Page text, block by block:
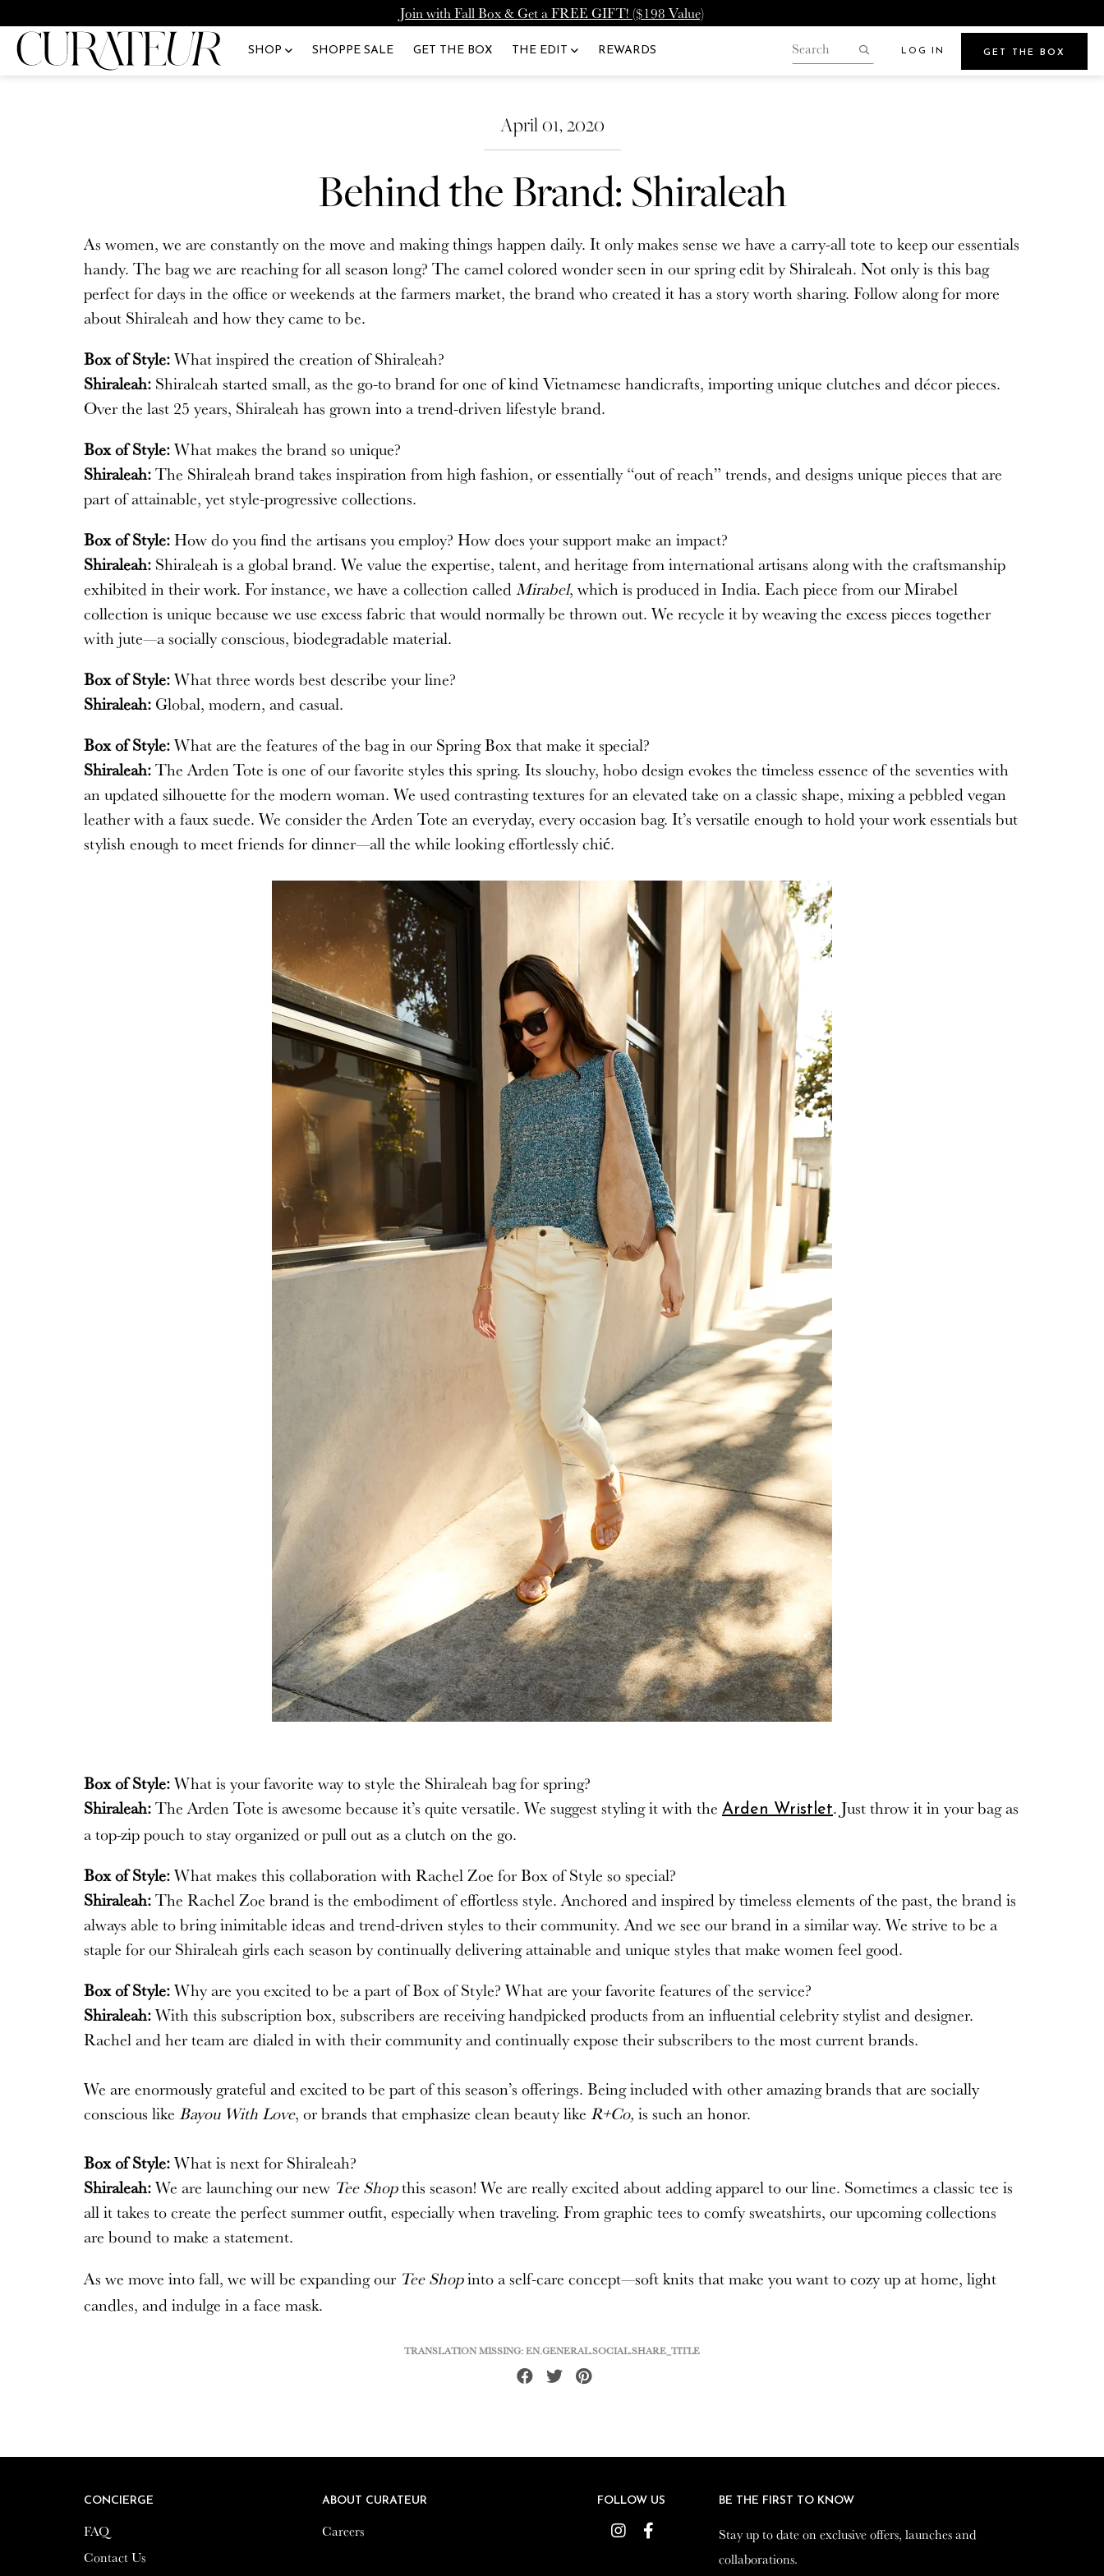
content
animations
Join with Fall Box & Get a FREE GIFT! ($198 Value)
SHOP
Handbags
Home
Apparel
Beauty & Skincare
SHOPPE SALE GET THE BOX THE EDIT
The Fall 2026 Curation Adds
Luxury To Every Moment
Lariat Necklaces Are The Ultimate
Summer Accessory
Get Glowy Summer Skin
Wherever Your Travels Take You
REWARDS LOG IN GET THE BOX
Search
Welcome Back
You already have a CURATEUR account. Please login.
Upgrade Membership
Upgrade to our Annual Membership, and you'll get 2000 Loyalty Points
Added to Your Account.
UPGRADE MEMBERSHIP
NEVERMIND
April 01, 2020
Behind the Brand: Shiraleah
As women, we are constantly on the move and making things happen daily. It only makes sense we have a carry-all tote to keep our essentials
handy. The bag we are reaching for all season long? The camel colored wonder seen in our spring edit by Shiraleah. Not only is this bag
perfect for days in the office or weekends at the farmers market, the brand who created it has a story worth sharing. Follow along for more
about Shiraleah and how they came to be.
Box of Style:What inspired the creation of Shiraleah?
Shiraleah: Shiraleah started small, as the go-to brand for one of kind Vietnamese handicrafts, importing unique clutches and décor pieces.
Over the last 25 years, Shiraleah has grown into a trend-driven lifestyle brand.
Box of Style:What makes the brand so unique?
Shiraleah:The Shiraleah brand takes inspiration from high fashion, or essentially “out of reach” trends, and designs unique pieces that are
part of attainable, yet style-progressive collections.
Box of Style:How do you find the artisans you employ? How does your support make an impact?
Shiraleah: Shiraleah is a global brand. We value the expertise, talent, and heritage from international artisans along with the craftsmanship
exhibited in their work. For instance, we have a collection calledMirabel, which is produced in India. Each piece from ourMirabel
collection is unique because we use excess fabric that would normally be thrown out. We recycle it by weaving the excess pieces together
with jute—a socially conscious, biodegradable material.
Box of Style:What three words best describe your line?
Shiraleah: Global, modern, and casual.
Box of Style:What are the features of the bag in our Spring Box that make it special?
Shiraleah:The Arden Tote is one of our favorite styles this spring. Its slouchy, hobo design evokes the timeless essence of the seventies with
an updated silhouette for the modern woman. We used contrasting textures for an elevated take on a classic shape, mixing a pebbled vegan
leather with a faux suede. We consider the Arden Tote an everyday, every occasion bag. It’s versatile enough to hold your work essentials but
stylish enough to meet friends for dinner—all the while looking effortlessly chić.
Box of Style:What is your favorite way to style the Shiraleah bag for spring?
Shiraleah:The Arden Tote is awesome because it’s quite versatile. We suggest styling it with the Arden Wristlet. Just throw it in your bag as
a top-zip pouch to stay organized or pull out as a clutch on the go.
Box of Style:What makes this collaboration with Rachel Zoe for Box of Style so special?
Shiraleah:The Rachel Zoe brand is the embodiment of effortless style. Anchored and inspired by timeless elements of the past, the brand is
always able to bring inimitable ideas and trend-driven styles to their community. And we see our brand in a similar way. We strive to be a
staple for our Shiraleah girls each season by continually delivering attainable and unique styles that make women feel good.
Box of Style:Why are you excited to be a part of Box of Style? What are your favorite features of the service?
Shiraleah:With this subscription box, subscribers are receiving handpicked products from an influential celebrity stylist and designer.
Rachel and her team are dialed in with their community and continually expose their subscribers to the most current brands.
We are enormously grateful and excited to be part of this season’s offerings. Being included with other amazing brands that are socially
conscious like Bayou With Love, or brands that emphasize clean beauty like R+Co, is such an honor.
Box of Style:What is next for Shiraleah?
Shiraleah:We are launching our new Tee Shopthis season! We are really excited about adding apparel to our line. Sometimes a classic tee is
all it takes to create the perfect summer outfit, especially when traveling. From graphic tees to comfy sweatshirts, our upcoming collections
are bound to make a statement.
As we move into fall, we will be expanding our Tee Shopinto a self-care concept—soft knits that make you want to cozy up at home, light
candles, and indulge in a face mask.
TRANSLATION MISSING: EN.GENERAL.SOCIAL.SHARE_TITLE
ShareTweet
Pin
CONCIERGE
FAQ
Contact Us
ABOUT CURATEUR
Careers
FOLLOW US
Instagram
Facebook
BE THE FIRST TO KNOW
Stay up to date on exclusive offers, launches and
collaborations.
CONCIERGE
FAQ
Contact Us
ABOUT CURATEUR
Careers
FOLLOW US
Instagram
Facebook
BE THE FIRST TO KNOW
Stay up to date on exclusive offers, launches and
collaborations.